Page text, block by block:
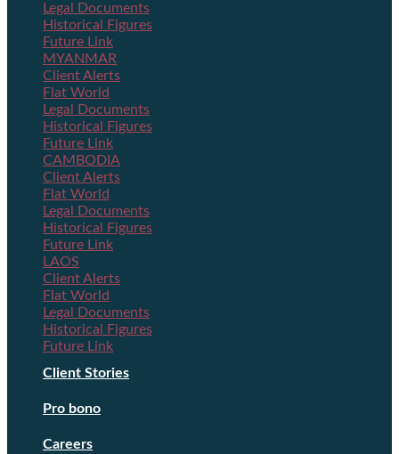
Legal Documents
Historical Figures
Future Link
MYANMAR
Client Alerts
Flat World
Legal Documents
Historical Figures
Future Link
CAMBODIA
Client Alerts
Flat World
Legal Documents
Historical Figures
Future Link
LAOS
Client Alerts
Flat World
Legal Documents
Historical Figures
Future Link
Client Stories
Pro bono
Careers